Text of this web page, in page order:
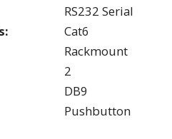
RS232 Serial
Cat6
Rackmount
2
DB9
Pushbutton